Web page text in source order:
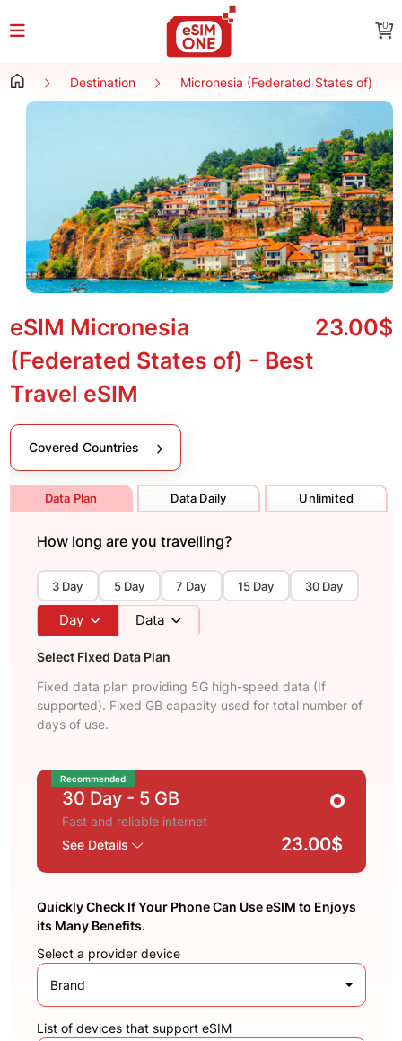
0
Destination Micronesia (Federated States of)
eSIM Micronesia
(Federated States of) - Best
Travel eSIM
23.00$
Covered Countries
Data Plan Data Daily Unlimited
How long are you travelling?
3 Day 5 Day 7 Day 15 Day 30 Day
Day Data
Select Fixed Data Plan
Fixed data plan providing 5G high-speed data (If
supported). Fixed GB capacity used for total number of
days of use.
Recommended
30 Day - 5 GB
Fast and reliable internet
See Details
23.00$
Quickly Check If Your Phone Can Use eSIM to Enjoys
its Many Benefits.
Select a provider device
Brand
List of devices that support eSIM